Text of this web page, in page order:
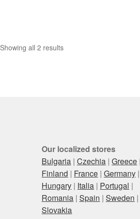
Showing all 2 resultsSorted
Our localized stores
Bulgaria |Czechia |Greece
Finland | France |Germany |
Hungary | Italia | Portugal |
Romania |Spain |Sweden |
Slovakia